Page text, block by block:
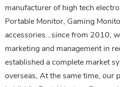
manufacturer of high tech
Portable Monitor, Gaming
accessories...since from 2010,
marketing and management in
established a complete market
overseas, At the same time, our